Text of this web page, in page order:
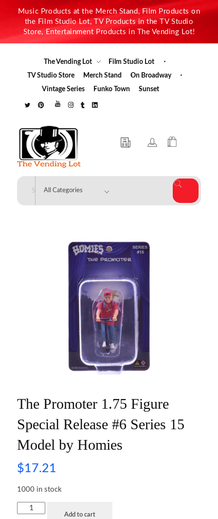
Music Products at the Merch Stand, Film Products on
the Film Studio Lot, TV Products in the TV Studio
Store, Entertainment Products in The Vending Lot!
The Vending Lot
Film Studio Lot
TV Studio Store
Merch Stand
On Broadway
Vintage Series
Funko Town Sunset
The Vending Lot
The Promoter 1.75 Figure
Special Release #6 Series 15
Model by Homies
$17.21
1000 in stock
Add to cart